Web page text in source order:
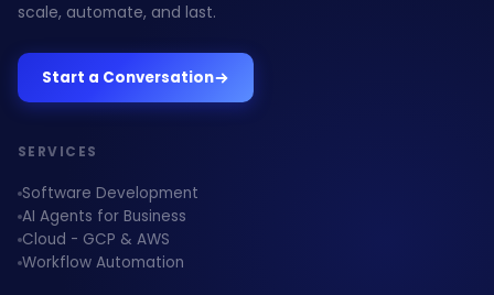
scale, automate, and last.
Start a Conversation
SERVICES
Software Development
AI Agents for Business
Cloud - GCP & AWS
Workflow Automation